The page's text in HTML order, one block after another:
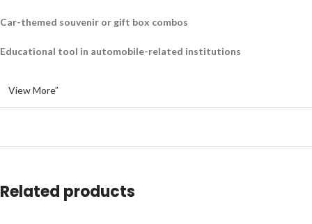
Car-themed souvenir or gift box combos
Educational tool in automobile-related institutions
View More”
Related products